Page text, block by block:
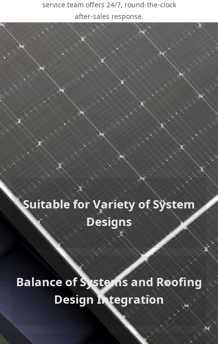
service team offers 24/7, round-the-clock
after-sales response.
Core Values
With industry-leading product quality, experienced
technical team and standardized design systems, LONGi
residential solutions provide beautiful, environmentally-
friendly rooftop solar systems that greatly reduce customer
energy bills.
Suitable for Variety of System
Designs
Balance of Systems and Roofing
Design Integration